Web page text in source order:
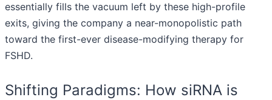
essentially fills the vacuum left by these high-profile
exits, giving the company a near-monopolistic path
toward the first-ever disease-modifying therapy for
FSHD.
Shifting Paradigms: How siRNA is